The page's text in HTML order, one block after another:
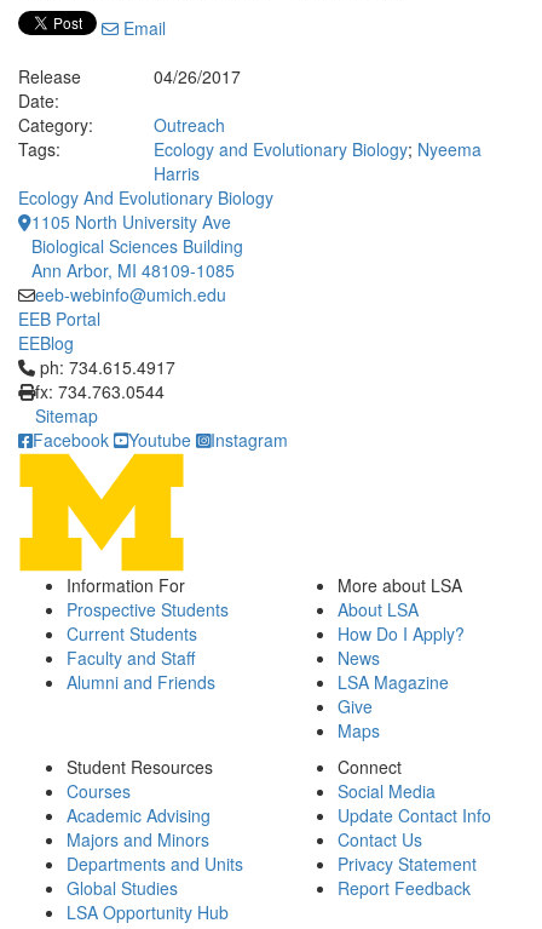
Email
Release
Date:
04/26/2017
Category:
Outreach
Tags:
Ecology and Evolutionary Biology; Nyeema
Harris
Ecology And Evolutionary Biology
1105 North University Ave
Biological Sciences Building
Ann Arbor, MI 48109-1085
eeb-webinfo@umich.edu
EEB Portal
EEBlog
Click to call ph: 734.615.4917
ph: 734.615.4917
fx: 734.763.0544
Sitemap
Facebook
Youtube Instagram
Information For
Prospective Students
Current Students
Faculty and Staff
Alumni and Friends
More about LSA
About LSA
How Do I Apply?
News
LSA Magazine
Give
Maps
Student Resources
Courses
Academic Advising
Majors and Minors
Departments and Units
Global Studies
LSA Opportunity Hub
Connect
Social Media
Update Contact Info
Contact Us
Privacy Statement
Report Feedback